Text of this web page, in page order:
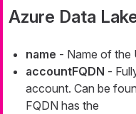
Azure Data
name - Name of the
accountFQDN -
account. Can be
FQDN has the